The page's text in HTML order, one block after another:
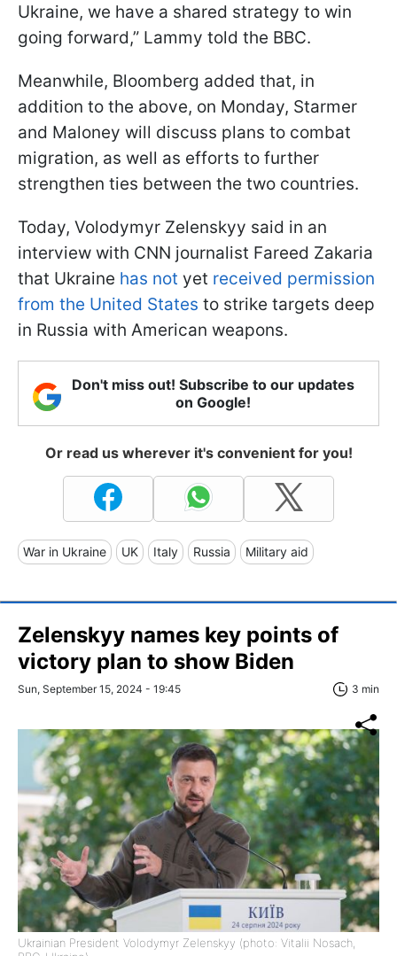
Ukraine, we have a shared strategy to win
going forward,” Lammy told the BBC.
Meanwhile, Bloomberg added that, in
addition to the above, on Monday, Starmer
and Maloney will discuss plans to combat
migration, as well as efforts to further
strengthen ties between the two countries.
Today, Volodymyr Zelenskyy said in an
interview with CNN journalist Fareed Zakaria
that Ukraine has not yet received permission
from the United States to strike targets deep
in Russia with American weapons.
Don't miss out! Subscribe to our updates
on Google!
Or read us wherever it's convenient for you!
War in Ukraine UK Italy Russia Military aid
Zelenskyy names key points of
victory plan to show Biden
Sun, September 15, 2024 - 19:45 3 min
Ukrainian President Volodymyr Zelenskyy (photo: Vitalii Nosach,